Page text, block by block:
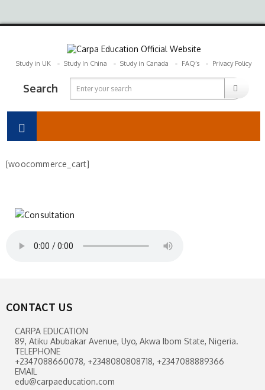
Study in UK Study In China Study in Canada FAQ’s Privacy Policy
Search
[woocommerce_cart]
CONTACT US
CARPA EDUCATION
89, Atiku Abubakar Avenue, Uyo, Akwa Ibom State, Nigeria.
TELEPHONE
+2347088660078, +2348080808718, +2347088889366
EMAIL
edu@carpaeducation.com